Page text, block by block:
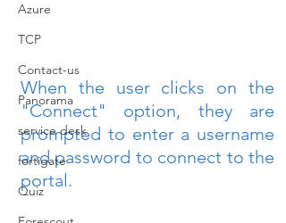
Azure
TCP
Contact-us
Panorama
service desk
fortigate
Quiz
When the user clicks on the
"Connect" option, they are
prompted to enter a username
and password to connect to the
portal.